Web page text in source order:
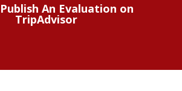
An Evaluation on
TripAdvisor